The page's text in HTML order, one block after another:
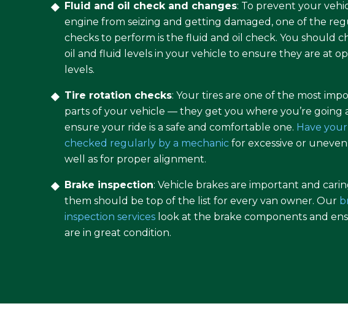
Fluid and oil check and changes: To prevent your
engine from seizing and getting damaged, one of the
checks to perform is the fluid and oil check. You should
oil and fluid levels in your vehicle to ensure they are at
levels.
Tire rotation checks: Your tires are one of the most
parts of your vehicle — they get you where you’re going
ensure your ride is a safe and comfortable one. Have
checked regularly by a mechanic for excessive or uneven
well as for proper alignment.
Brake inspection: Vehicle brakes are important and
them should be top of the list for every van owner. Our
inspection services look at the brake components and
are in great condition.